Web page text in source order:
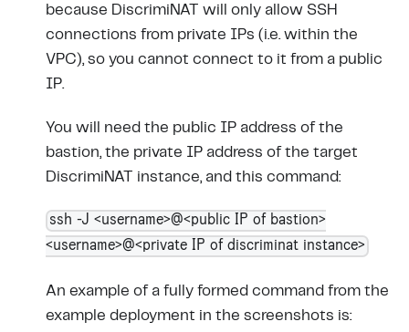
because DiscrimiNAT will only allow SSH
connections from private IPs (i.e. within the
VPC), so you cannot connect to it from a public
IP.
You will need the public IP address of the
bastion, the private IP address of the target
DiscrimiNAT instance, and this command:
ssh -J <username>@<public IP of bastion>
<username>@<private IP of discriminat instance>
An example of a fully formed command from the
example deployment in the screenshots is: